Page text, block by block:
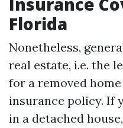
Florida
Nonetheless,
real estate, i.e. the
for a removed
insurance policy. If
in a detached